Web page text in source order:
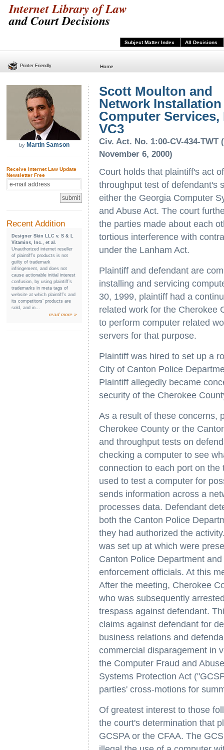
Internet Library of Law
and Court Decisions
Subject Matter Index All Decisions
Home
by Martin Samson
Receive Internet Law Update
Newsletter Free
Recent Addition
Designer Skin LLC v. S & L
Vitamins, Inc., et al.
Unauthorized internet reseller
of plaintiff’s products is not
guilty of trademark
infringement, and does not
cause actionable initial interest
confusion, by using plaintiff’s
trademarks in meta tags of
website at which plaintiff’s and
its competitors’ products are
sold, and in...
read more »
Scott Moulton and
Network Installation
Computer Services,
VC3
Civ. Act. No. 1:00-CV-434-TWT
November 6, 2000)
Court holds that plaintiff's act
throughput test of defendant's
either the Georgia Computer
and Abuse Act. The court
the parties made about each
tortious interference with
under the Lanham Act.
Plaintiff and defendant are
installing and servicing
30, 1999, plaintiff had a
related work for the Cherokee
to perform computer related
servers for that purpose.
Plaintiff was hired to set up a
City of Canton Police
Plaintiff allegedly became
security of the Cherokee
As a result of these concerns,
Cherokee County or the
and throughput tests on
checking a computer to see
connection to each port on the
used to test a computer for
sends information across a
processes data. Defendant
both the Canton Police
they had authorized the
was set up at which were
Canton Police Department
enforcement officials. At this
After the meeting, Cherokee
who was subsequently
trespass against defendant.
claims against defendant for
business relations and
commercial disparagement in
the Computer Fraud and
Systems Protection Act
parties' cross-motions for
Of greatest interest to those
the court's determination that
GCSPA or the CFAA. The
Printer Friendly